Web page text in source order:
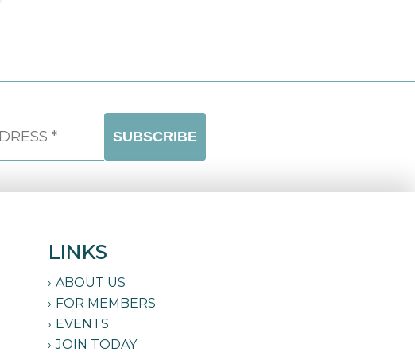
LINKS
ABOUT US
FOR MEMBERS
EVENTS
JOIN TODAY